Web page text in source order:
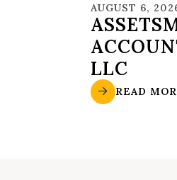
AUGUST 6,
LLC
READ